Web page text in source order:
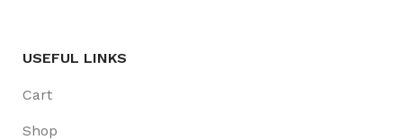
USEFUL LINKS
Cart
Shop